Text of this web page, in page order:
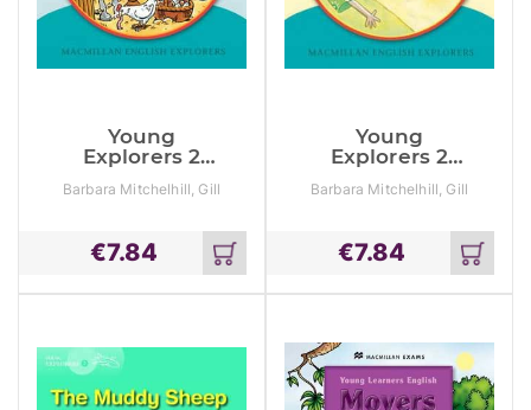
Young
Explorers 2
Jump
Barbara Mitchelhill, Gill
€7.84
Add
to
cart
Young
Explorers 2
Barbara Mitchelhill, Gill
€7.84
Add
to
cart